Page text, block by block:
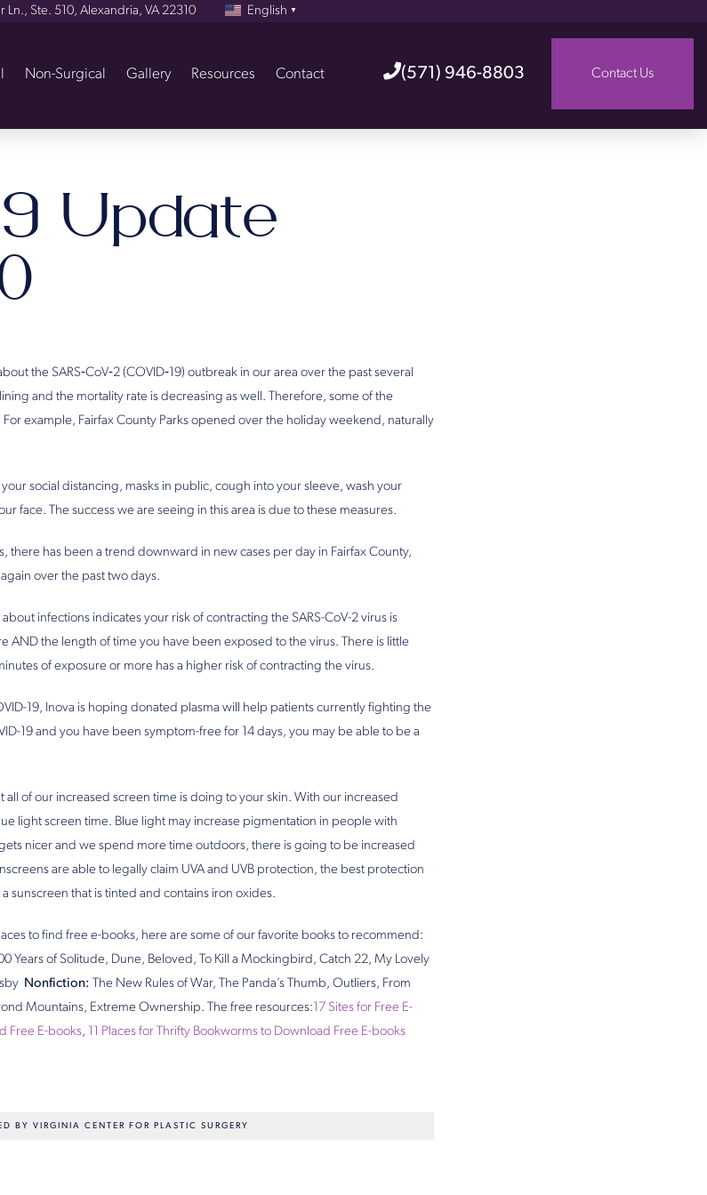
Ln., Ste. 510, Alexandria, VA 22310 English ▼
(571) 946-8803 Contact Us
Non-Surgical Gallery Resources Contact
Update
the SARS‐CoV‐2 (COVID‐19) outbreak in our area over the past several
and the mortality rate is decreasing as well. Therefore, some of the
example, Fairfax County Parks opened over the holiday weekend, naturally
your social distancing, masks in public, cough into your sleeve, wash your
face. The success we are seeing in this area is due to these measures.
there has been a trend downward in new cases per day in Fairfax County,
over the past two days.
infections indicates your risk of contracting the SARS-CoV-2 virus is
AND the length of time you have been exposed to the virus. There is little
of exposure or more has a higher risk of contracting the virus.
19, Inova is hoping donated plasma will help patients currently fighting the
19 and you have been symptom-free for 14 days, you may be able to be a
all of our increased screen time is doing to your skin. With our increased
light screen time. Blue light may increase pigmentation in people with
nicer and we spend more time outdoors, there is going to be increased
are able to legally claim UVA and UVB protection, the best protection
sunscreen that is tinted and contains iron oxides.
to find free e-books, here are some of our favorite books to recommend:
Years of Solitude, Dune, Beloved, To Kill a Mockingbird, Catch 22, My Lovely
Nonfiction: The New Rules of War, The Panda’s Thumb, Outliers, From
Mountains, Extreme Ownership. The free resources: 17 Sites for Free E-
Free E-books, 11 Places for Thrifty Bookworms to Download Free E-books
BY VIRGINIA CENTER FOR PLASTIC SURGERY